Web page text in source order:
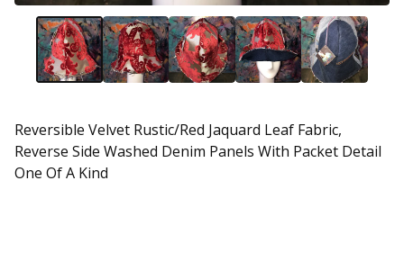
Reversible Velvet Rustic/Red Jaquard Leaf Fabric,
Reverse Side Washed Denim Panels With Packet Detail
One Of A Kind